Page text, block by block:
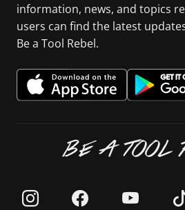
information, news, and topics
users can find the latest
Be a Tool Rebel.
BE A TOOL